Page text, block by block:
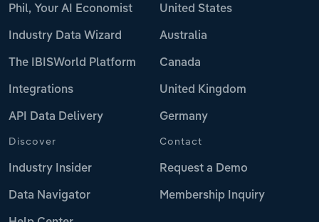
Phil, Your AI Economist
Industry Data Wizard
The IBISWorld Platform
Integrations
API Data Delivery
United States
Australia
Canada
United Kingdom
Germany
Discover
Industry Insider
Data Navigator
Contact
Request a Demo
Membership Inquiry